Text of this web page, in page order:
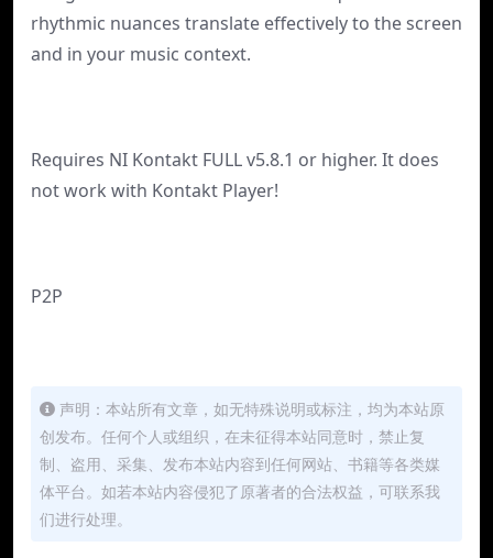
rhythmic nuances translate effectively to the screen
and in your music context.
Requires NI Kontakt FULL v5.8.1 or higher. It does
not work with Kontakt Player!
P2P
声明：本站所有文章，如无特殊说明或标注，均为本站原
创发布。任何个人或组织，在未征得本站同意时，禁止复
制、盗用、采集、发布本站内容到任何网站、书籍等各类媒
体平台。如若本站内容侵犯了原著者的合法权益，可联系我
们进行处理。